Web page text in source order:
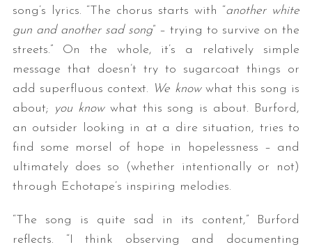
song’s lyrics. “The chorus starts with “another white
gun and another sad song” – trying to survive on the
streets.” On the whole, it’s a relatively simple
message that doesn’t try to sugarcoat things or
add superfluous context. We knowwhat this song is
about; you knowwhat this song is about. Burford,
an outsider looking in at a dire situation, tries to
find some morsel of hope in hopelessness – and
ultimately does so (whether intentionally or not)
through Echotape’s inspiring melodies.
“The song is quite sad in its content,” Burford
reflects. “I think observing and documenting